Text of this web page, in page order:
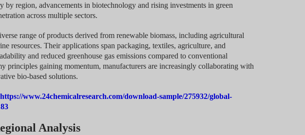
by region, advancements in biotechnology and rising investments in green
across multiple sectors.
range of products derived from renewable biomass, including agricultural
resources. Their applications span packaging, textiles, agriculture, and
and reduced greenhouse gas emissions compared to conventional
principles gaining momentum, manufacturers are increasingly collaborating with
bio-based solutions.
https://www.24chemicalresearch.com/download-sample/275932/global-
Analysis